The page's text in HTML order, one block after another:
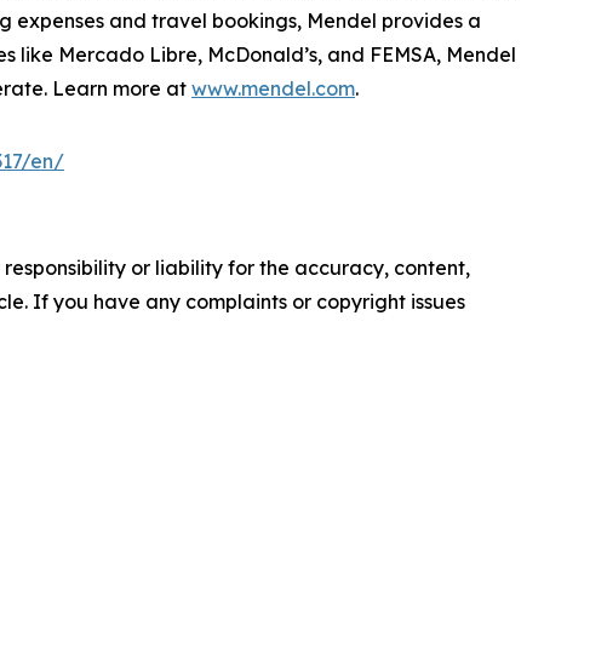
and travel bookings, Mendel provides a
Mercado Libre, McDonald’s, and FEMSA, Mendel
Learn more at www.mendel.com.
en/
or liability for the accuracy, content,
If you have any complaints or copyright issues